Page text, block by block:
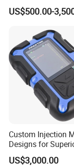
*13 Office worker
Tooling &
Plastic Injection
IATF/ISO 9001
US$500.00-
Custom Injection
Designs for
Part
US$3,000.00